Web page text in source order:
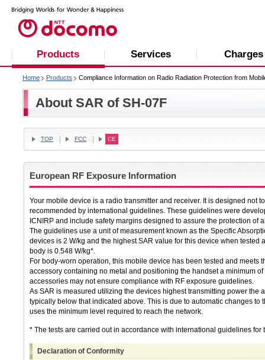
Products Services Charges
Home Products Compliance Information on Radio Radiation Protection from
About SAR of SH-07F
TOP FCC CE
European RF Exposure Information
Your mobile device is a radio transmitter and receiver. It is designed not
recommended by international guidelines. These guidelines were
ICNIRP and include safety margins designed to assure the protection of
The guidelines use a unit of measurement known as the Specific
devices is 2 W/kg and the highest SAR value for this device when tested
body is 0.548 W/kg*.
For body-worn operation, this mobile device has been tested and meets
accessory containing no metal and positioning the handset a minimum
accessories may not ensure compliance with RF exposure guidelines.
As SAR is measured utilizing the devices highest transmitting power the
typically below that indicated above. This is due to automatic changes to
uses the minimum level required to reach the network.
* The tests are carried out in accordance with international guidelines for
Declaration of Conformity